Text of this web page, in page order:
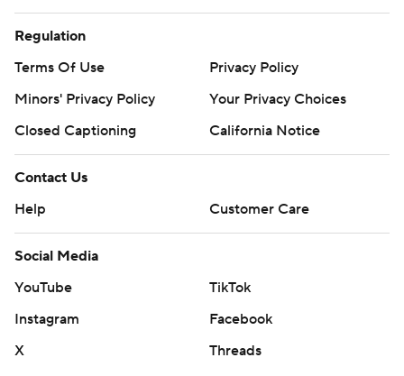
Regulation
Terms Of Use
Privacy Policy
Minors' Privacy Policy
Your Privacy Choices
Closed Captioning
California Notice
Contact Us
Help
Customer Care
Social Media
YouTube
TikTok
Instagram
Facebook
X
Threads